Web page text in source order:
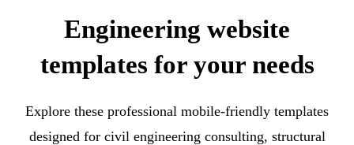
Engineering website
templates for your needs
Explore these professional mobile-friendly templates
designed for civil engineering consulting, structural